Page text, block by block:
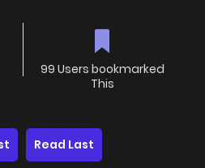
99 Users bookmarked
This
Read Last